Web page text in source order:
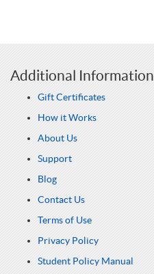
Additional Information
Gift Certificates
How it Works
About Us
Support
Blog
Contact Us
Terms of Use
Privacy Policy
Student Policy Manual